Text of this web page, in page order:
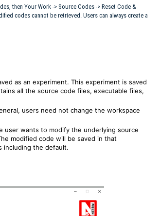
then Your Work -> Source Codes -> Reset Code &
codes cannot be retrieved. Users can always create a
as an experiment. This experiment is saved
all the source code files, executable files,
users need not change the workspace
user wants to modify the underlying source
modified code will be saved in that
including the default.